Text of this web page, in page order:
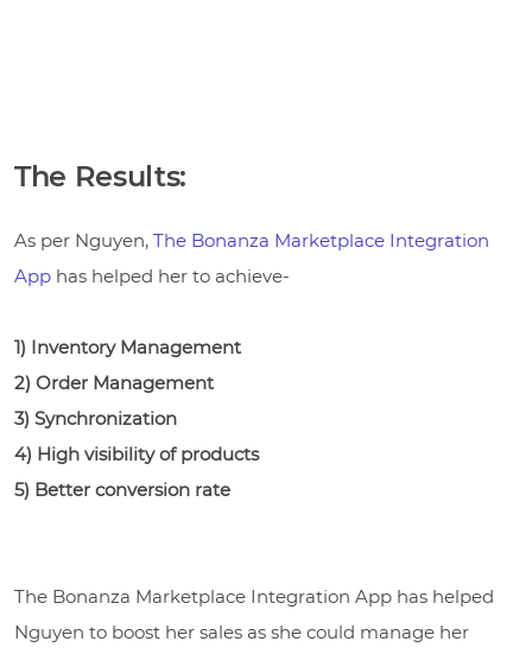
The Results:
As per Nguyen, The Bonanza Marketplace Integration
App has helped her to achieve-
1) Inventory Management
2) Order Management
3) Synchronization
4) High visibility of products
5) Better conversion rate
The Bonanza Marketplace Integration App has helped
Nguyen to boost her sales as she could manage her